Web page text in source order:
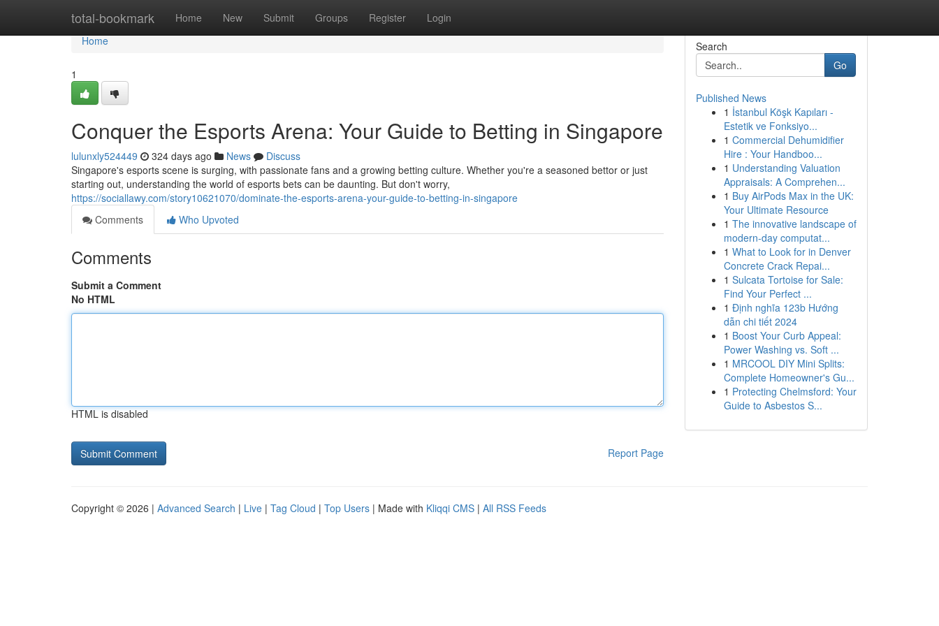
total-bookmark Home New Submit Groups Register Login
Home
Home
1
Conquer the Esports Arena: Your Guide to Betting in Singapore
lulunxly524449 324 days ago News
Discuss
Singapore's esports scene is surging, with passionate fans and a growing betting culture. Whether you're a seasoned bettor or just
starting out, understanding the world of esports bets can be daunting. But don't worry,
https://sociallawy.com/story10621070/dominate-the-esports-arena-your-guide-to-betting-in-singapore
Comments
Who Upvoted
Comments
Submit a Comment
No HTML
HTML is disabled
Report Page
Search
Go
Published News
1 İstanbul Köşk Kapıları -
Estetik ve Fonksiyo...
1 Commercial Dehumidifier
Hire : Your Handboo...
1 Understanding Valuation
Appraisals: A Comprehen...
1 Buy AirPods Max in the UK:
Your Ultimate Resource
1 The innovative landscape of
modern-day computat...
1 What to Look for in Denver
Concrete Crack Repai...
1 Sulcata Tortoise for Sale:
Find Your Perfect ...
1 Định nghĩa 123b Hướng
dẫn chi tiết 2024
1 Boost Your Curb Appeal:
Power Washing vs. Soft ...
1 MRCOOL DIY Mini Splits:
Complete Homeowner's Gu...
1 Protecting Chelmsford: Your
Guide to Asbestos S...
Copyright © 2026 | Advanced Search | Live | Tag Cloud | Top Users | Made with Kliqqi CMS | All RSS Feeds